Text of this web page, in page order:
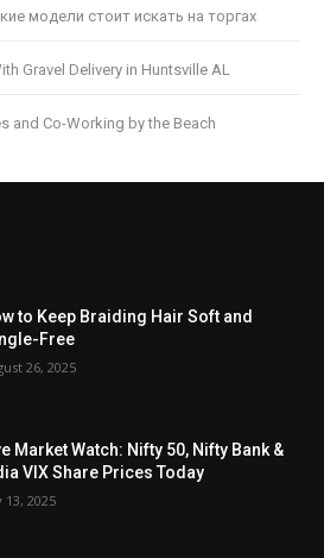
модели стоит искать на торгах
Gravel Delivery in Huntsville AL
and Co-Working by the Beach
to Keep Braiding Hair Soft and
Free
26, 2025
Market Watch: Nifty 50, Nifty Bank &
VIX Share Prices Today
13, 2025